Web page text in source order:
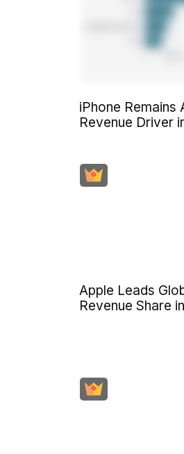
iPhone Remains
Revenue Driver
Apple Leads
Revenue Share